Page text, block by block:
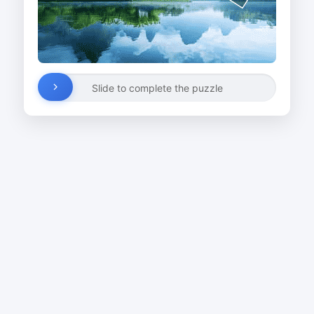
Slide to complete the puzzle